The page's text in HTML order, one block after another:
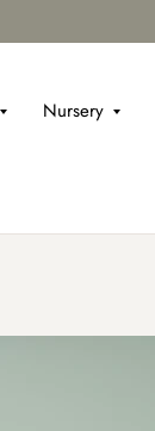
Nursery